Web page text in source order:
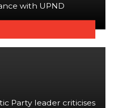
with UPND
Party leader criticises